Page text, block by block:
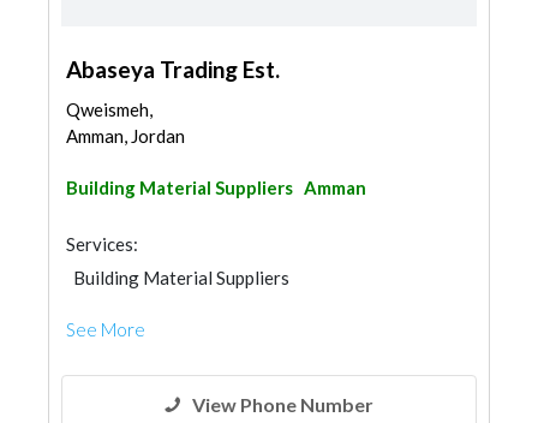
Abaseya Trading Est.
Qweismeh,
Amman, Jordan
Building Material Suppliers Amman
Services:
Building Material Suppliers
See More
View Phone Number